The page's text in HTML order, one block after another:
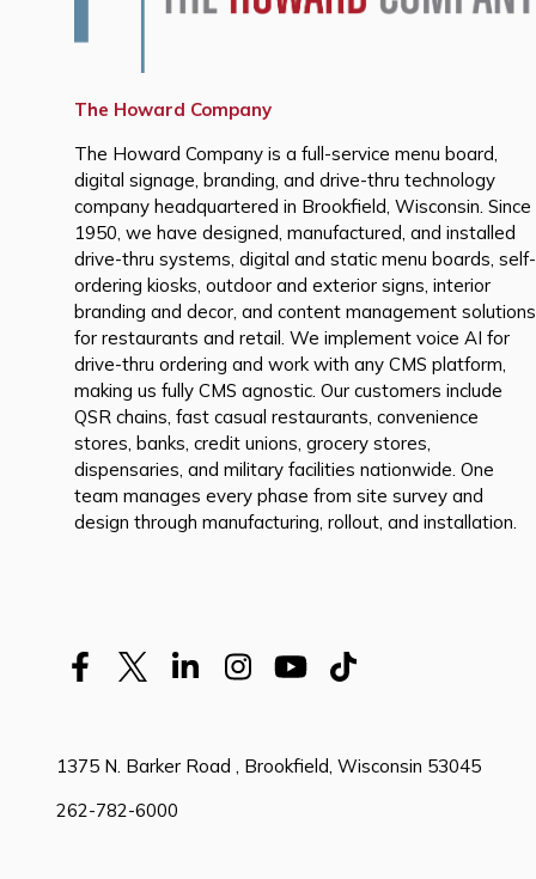
The Howard Company
The Howard Company is a full-service menu board,
digital signage, branding, and drive-thru technology
company headquartered in Brookfield, Wisconsin. Since
1950, we have designed, manufactured, and installed
drive-thru systems, digital and static menu boards, self-
ordering kiosks, outdoor and exterior signs, interior
branding and decor, and content management solutions
for restaurants and retail. We implement voice AI for
drive-thru ordering and work with any CMS platform,
making us fully CMS agnostic. Our customers include
QSR chains, fast casual restaurants, convenience
stores, banks, credit unions, grocery stores,
dispensaries, and military facilities nationwide. One
team manages every phase from site survey and
design through manufacturing, rollout, and installation.
1375 N. Barker Road , Brookfield, Wisconsin 53045
262-782-6000